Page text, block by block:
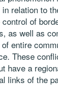
relation to
of
as well as
entire
These
have a
links of the